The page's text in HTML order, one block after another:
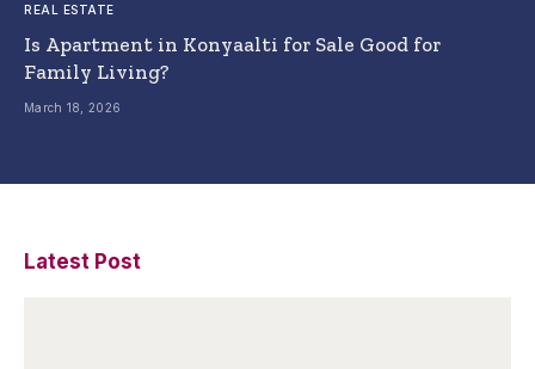
REAL ESTATE
Is Apartment in Konyaalti for Sale Good for
Family Living?
March 18, 2026
Latest Post